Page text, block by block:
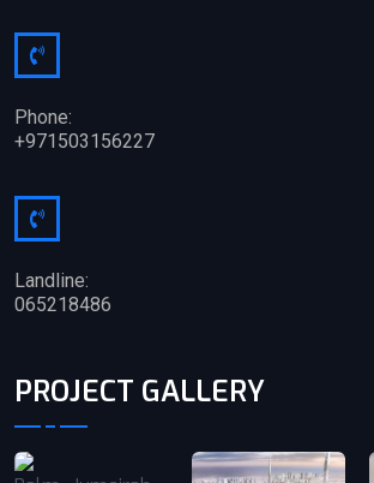
Phone:
+971503156227
Landline:
065218486
PROJECT GALLERY